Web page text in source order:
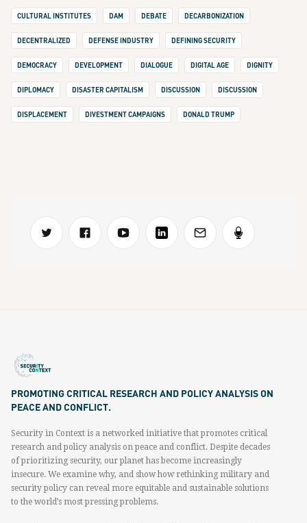
CULTURAL INSTITUTES DAM DEBATE DECARBONIZATION
DECENTRALIZED DEFENSE INDUSTRY DEFINING SECURITY
DEMOCRACY DEVELOPMENT DIALOGUE DIGITAL AGE DIGNITY
DIPLOMACY DISASTER CAPITALISM DISCUSSION DISCUSSION
DISPLACEMENT DIVESTMENT CAMPAIGNS DONALD TRUMP
PROMOTING CRITICAL RESEARCH AND POLICY ANALYSIS ON
PEACE AND CONFLICT.
Security in Context is a networked initiative that promotes critical
research and policy analysis on peace and conflict. Despite decades
of prioritizing security, our planet has become increasingly
insecure. We examine why, and show how rethinking military and
security policy can reveal more equitable and sustainable solutions
to the world’s most pressing problems.